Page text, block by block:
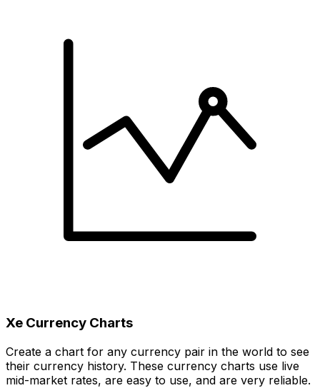
Xe Currency Charts
Create a chart for any currency pair in the world to see
their currency history. These currency charts use live
mid-market rates, are easy to use, and are very reliable.